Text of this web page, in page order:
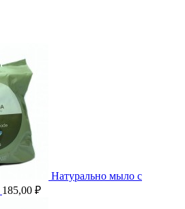
Натурально мыло с
185,00 ₽